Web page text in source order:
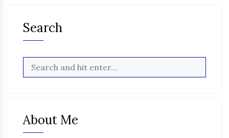
Search
About Me